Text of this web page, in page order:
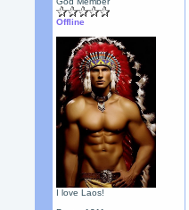
Offline
I love Laos!